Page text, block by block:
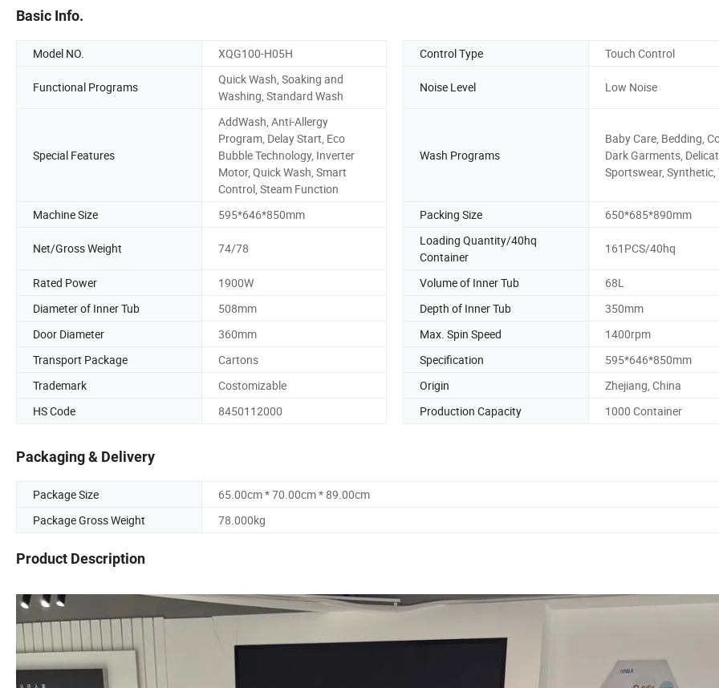
Basic Info.
Model NO. XQG100-H05H Control Type Touch Control
Functional Programs
Quick Wash, Soaking and
Washing, Standard Wash
Noise Level Low Noise
Special Features
AddWash, Anti-Allergy
Program, Delay Start, Eco
Bubble Technology, Inverter
Motor, Quick Wash, Smart
Control, Steam Function
Wash Programs
Baby Care, Bedding,
Dark Garments,
Sportswear, Synthetic,
Machine Size 595*646*850mm Packing Size 650*685*890mm
Net/Gross Weight 74/78
Loading Quantity/40hq
Container
161PCS/40hq
Rated Power 1900W Volume of Inner Tub
68L
Diameter of Inner Tub
508mm Depth of Inner Tub
350mm
Door Diameter
360mm Max. Spin Speed
1400rpm
Transport Package
Cartons Specification
595*646*850mm
Trademark
Costomizable Origin
Zhejiang, China
HS Code
8450112000 Production Capacity 1000 Container
Packaging & Delivery
Package Size
65.00cm * 70.00cm * 89.00cm
Package Gross Weight
78.000kg
Product Description